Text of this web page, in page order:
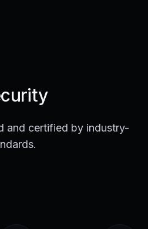
and certified by industry-